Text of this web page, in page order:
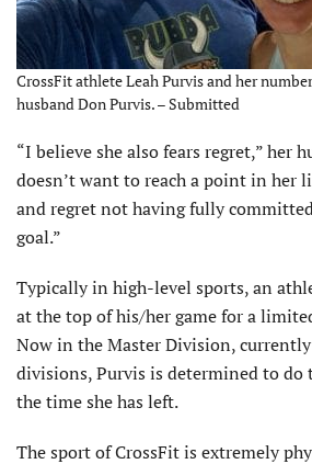
CrossFit athlete Leah Purvis and her
husband Don Purvis. – Submitted
“I believe she also fears regret,” her
doesn’t want to reach a point in her
and regret not having fully
goal.”
Typically in high-level sports, an
at the top of his/her game for a
Now in the Master Division,
divisions, Purvis is determined to do
the time she has left.
The sport of CrossFit is extremely